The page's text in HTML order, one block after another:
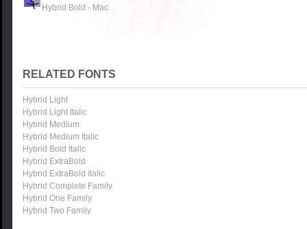
Hybrid Bold - Mac
RELATED FONTS
Hybrid Light
Hybrid Light Italic
Hybrid Medium
Hybrid Medium Italic
Hybrid Bold Italic
Hybrid ExtraBold
Hybrid ExtraBold Italic
Hybrid Complete Family
Hybrid One Family
Hybrid Two Family